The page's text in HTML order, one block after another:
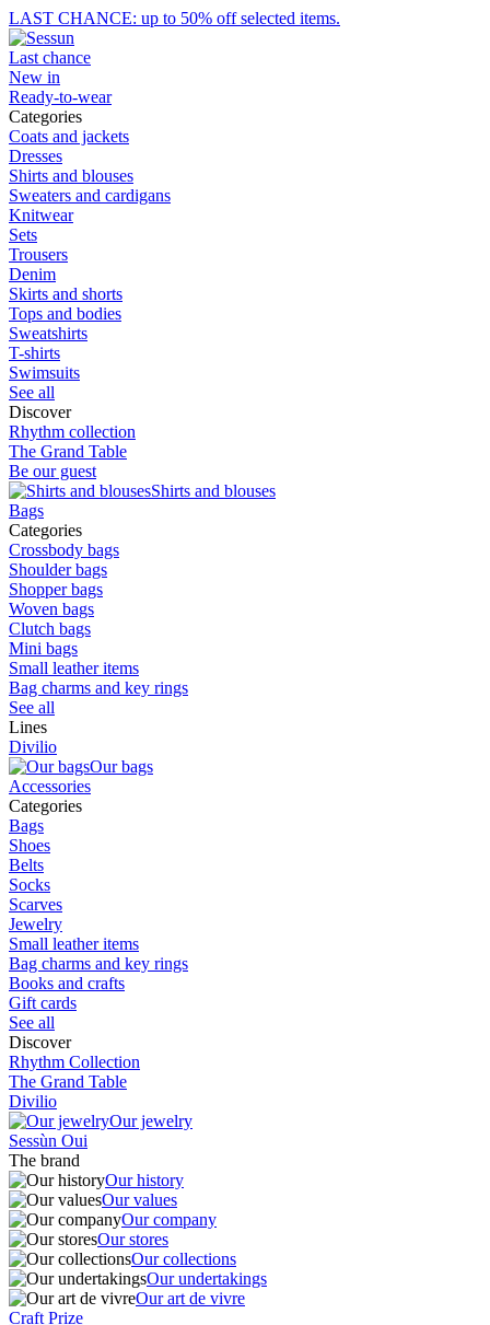
LAST CHANCE: up to 50% off selected items.
Last chance
New in
Ready-to-wear
Categories
Coats and jackets
Dresses
Shirts and blouses
Sweaters and cardigans
Knitwear
Sets
Trousers
Denim
Skirts and shorts
Tops and bodies
Sweatshirts
T-shirts
Swimsuits
See all
Discover
Rhythm collection
The Grand Table
Be our guest
Shirts and blouses
Bags
Categories
Crossbody bags
Shoulder bags
Shopper bags
Woven bags
Clutch bags
Mini bags
Small leather items
Bag charms and key rings
See all
Lines
Divilio
Our bags
Accessories
Categories
Bags
Shoes
Belts
Socks
Scarves
Jewelry
Small leather items
Bag charms and key rings
Books and crafts
Gift cards
See all
Discover
Rhythm Collection
The Grand Table
Divilio
Our jewelry
Sessùn Oui
The brand
Our history
Our values
Our company
Our stores
Our collections
Our undertakings
Our art de vivre
Craft Prize